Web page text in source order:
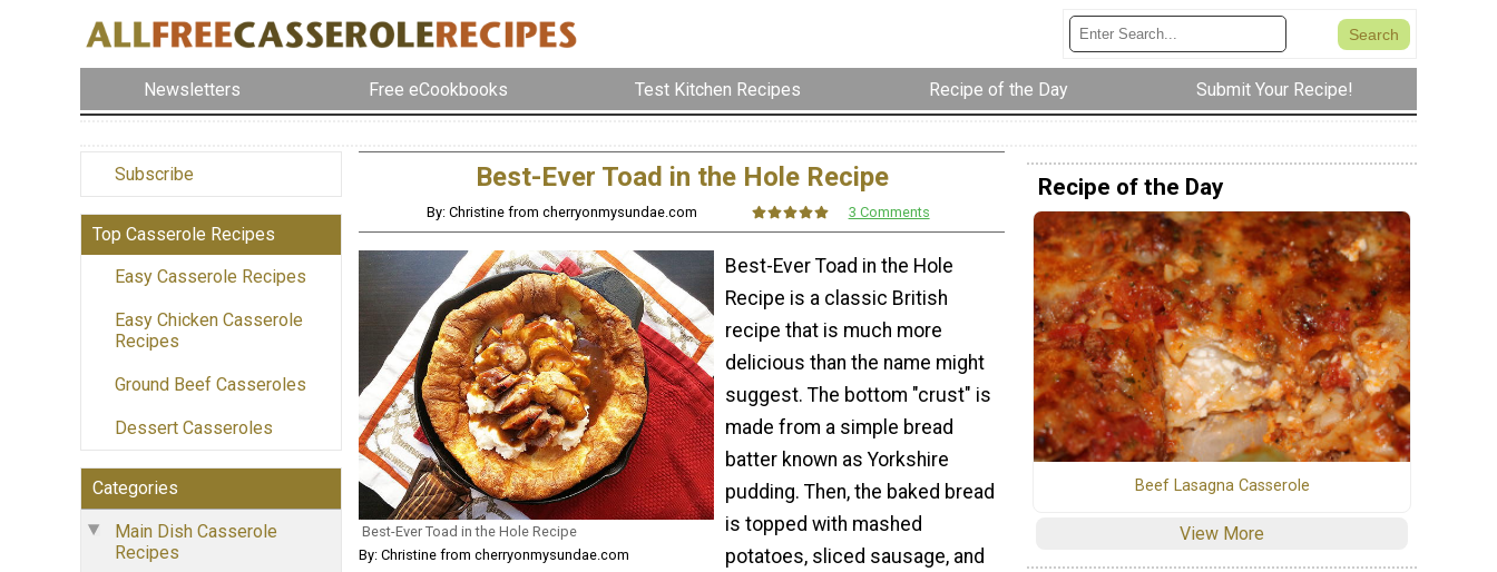
Newsletters Free eCookbooks Test Kitchen Recipes Recipe of the Day Submit Your Recipe!
Subscribe
Top Casserole Recipes
Easy Casserole Recipes
Easy Chicken Casserole
Recipes
Ground Beef Casseroles
Dessert Casseroles
Categories
Main Dish Casserole
Recipes
Best-Ever Toad in the Hole Recipe
By: Christine from cherryonmysundae.com 3 Comments
Best-Ever Toad in the Hole Recipe
By: Christine from cherryonmysundae.com
Best-Ever Toad in the Hole
Recipe is a classic British
recipe that is much more
delicious than the name might
suggest. The bottom "crust" is
made from a simple bread
batter known as Yorkshire
pudding. Then, the baked bread
is topped with mashed
potatoes, sliced sausage, and
Recipe of the Day
Beef Lasagna Casserole
View More